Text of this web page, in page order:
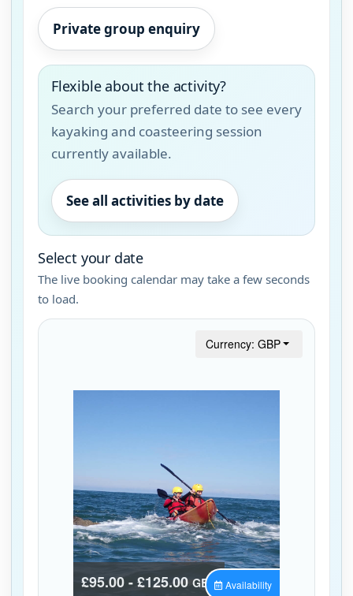
Private group enquiry
Flexible about the activity?
Search your preferred date to see every
kayaking and coasteering session
currently available.
See all activities by date
Select your date
The live booking calendar may take a few seconds
to load.